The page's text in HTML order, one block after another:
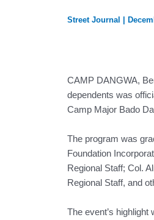
Street Journal
CAMP DANGWA,
dependents was
Camp Major Bado
The program was
Foundation
Regional Staff; Col.
Regional Staff, and
The event’s